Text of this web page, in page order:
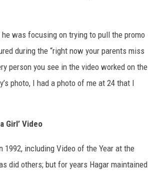
he was focusing on trying to pull the promo
during the “right now your parents miss
person you see in the video worked on the
photo, I had a photo of me at 24 that I
Girl’ Video
including Video of the Year at the
did others; but for years Hagar maintained